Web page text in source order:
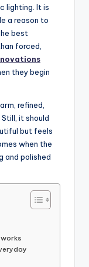
lighting. It is
a reason to
best
forced,
they begin
refined,
it should
but feels
when the
and polished